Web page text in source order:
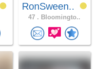
RonSween..
47 . Bloomingto..